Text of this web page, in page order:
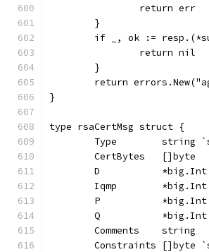
		return err
	}
if _, ok :=
		return nil
	}
return
}
type rsaCertMsg struct {
Type        string
	CertBytes   []byte
	D           *big.Int
	Iqmp        *big.Int
	P           *big.Int
	Q           *big.Int
	Comments    string
Constraints []byte